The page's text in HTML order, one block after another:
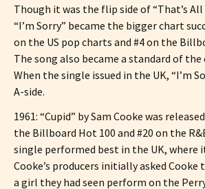
Though it was the flip side of “That’s All
“I’m Sorry” became the bigger chart
on the US pop charts and #4 on the
The song also became a standard of
When the single issued in the UK, “I’m
A-side.
1961: “Cupid” by Sam Cooke was
the Billboard Hot 100 and #20 on the
single performed best in the UK, where
Cooke’s producers initially asked
a girl they had seen perform on the